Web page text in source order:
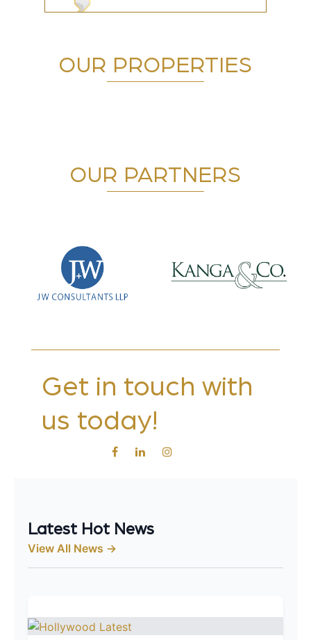
OUR PROPERTIES
OUR PARTNERS
Get in touch with
us today!
Latest Hot News
View All News →